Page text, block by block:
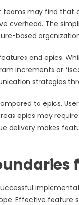
teams may find
overhead. The
based
and epics.
increments or
strategies
to epics.
epics may
delivery makes
Effective feature